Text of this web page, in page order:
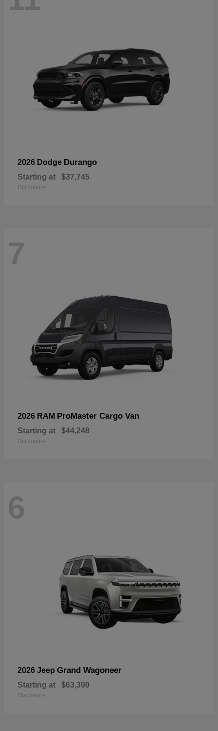
2026 Dodge Durango
Starting at $37,745
Disclosure
7
2026 RAM ProMaster Cargo Van
Starting at $44,248
Disclosure
6
2026 Jeep Grand Wagoneer
Starting at $63,390
Disclosure